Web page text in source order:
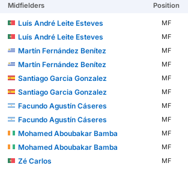
Midfielders Position
Luís André Leite Esteves MF
Luís André Leite Esteves
MF
Martín Fernández Benítez
MF
Martín Fernández Benítez
MF
Santiago Garcia Gonzalez
MF
Santiago Garcia Gonzalez
MF
Facundo Agustín Cáseres
MF
Facundo Agustín Cáseres
MF
Mohamed Aboubakar Bamba
MF
Mohamed Aboubakar Bamba
MF
Zé Carlos
MF